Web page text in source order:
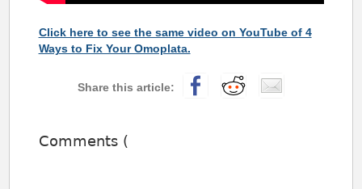
Click here to see the same video on YouTube of 4
Ways to Fix Your Omoplata.
Comments (